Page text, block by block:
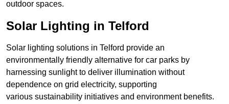
outdoor spaces.
Solar Lighting in Telford
Solar lighting solutions in Telford provide an
environmentally friendly alternative for car parks by
harnessing sunlight to deliver illumination without
dependence on grid electricity, supporting
various sustainability initiatives and environment benefits.